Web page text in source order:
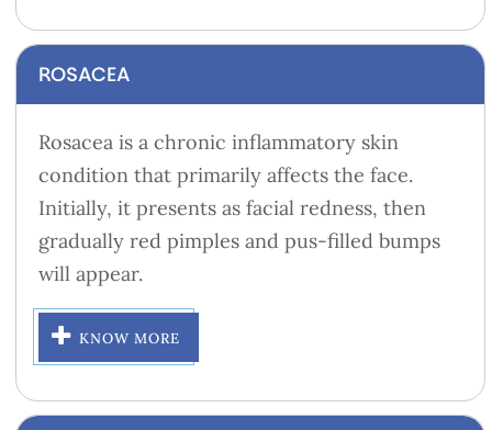
ROSACEA
Rosacea is a chronic inflammatory skin
condition that primarily affects the face.
Initially, it presents as facial redness, then
gradually red pimples and pus-filled bumps
will appear.
KNOW MORE